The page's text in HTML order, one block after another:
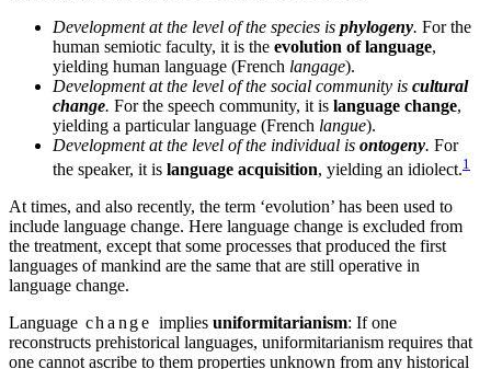
Development at the level of the species is phylogeny. For the
human semiotic faculty, it is the evolution of language,
yielding human language (French langage).
Development at the level of the social community is cultural
change. For the speech community, it is language change,
yielding a particular language (French langue).
Development at the level of the individual is ontogeny. For
the speaker, it is language acquisition, yielding an idiolect.1
At times, and also recently, the term ‘evolution’ has been used to
include language change. Here language change is excluded from
the treatment, except that some processes that produced the first
languages of mankind are the same that are still operative in
language change.
Language changeimpliesuniformitarianism: If one
reconstructs prehistorical languages, uniformitarianism requires that
one cannot ascribe to them properties unknown from any historical